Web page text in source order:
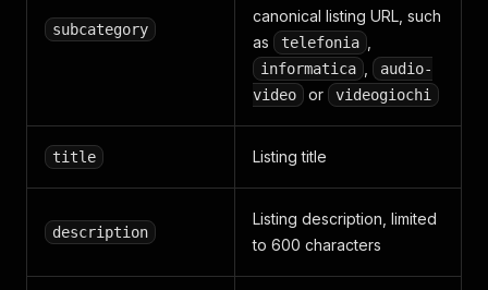
subcategory
canonical listing URL, such
as
telefonia
informatica
audio-
video
or videogiochi
title Listing title
description
Listing description, limited
to 600 characters